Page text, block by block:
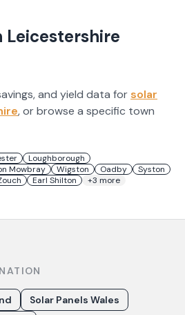
Leicestershire
and yield data forsolar
, or browse a specific town
Loughborough
Mowbray Wigston Oadby
Syston
Earl Shilton +3 more
Solar Panels Wales